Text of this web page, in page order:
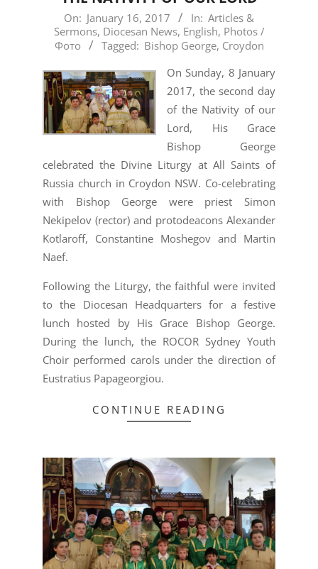
2017-
01-
On: January 16, 2017 In: Articles &
Sermons, Diocesan News, English, Photos /
Фото
Tagged: Bishop George, Croydon
On Sunday, 8 January
2017, the second day
of the Nativity of our
Lord, His Grace
Bishop George
celebrated the Divine Liturgy at All Saints of
Russia church in Croydon NSW. Co-celebrating
with Bishop George were priest Simon
Nekipelov (rector) and protodeacons Alexander
Kotlaroff, Constantine Moshegov and Martin
Naef.
Following the Liturgy, the faithful were invited
to the Diocesan Headquarters for a festive
lunch hosted by His Grace Bishop George.
During the lunch, the ROCOR Sydney Youth
Choir performed carols under the direction of
Eustratius Papageorgiou.
CONTINUE READING